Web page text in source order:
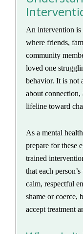
An intervention is
where friends,
community
loved one
behavior. It is
about
lifeline toward
As a mental
prepare for these
trained
that each
calm, respectful
shame or coerce,
accept treatment